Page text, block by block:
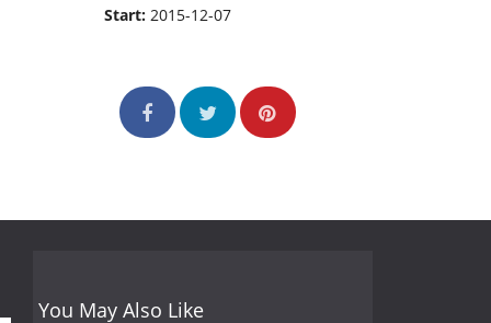
Start:2015-12-07
You May Also Like